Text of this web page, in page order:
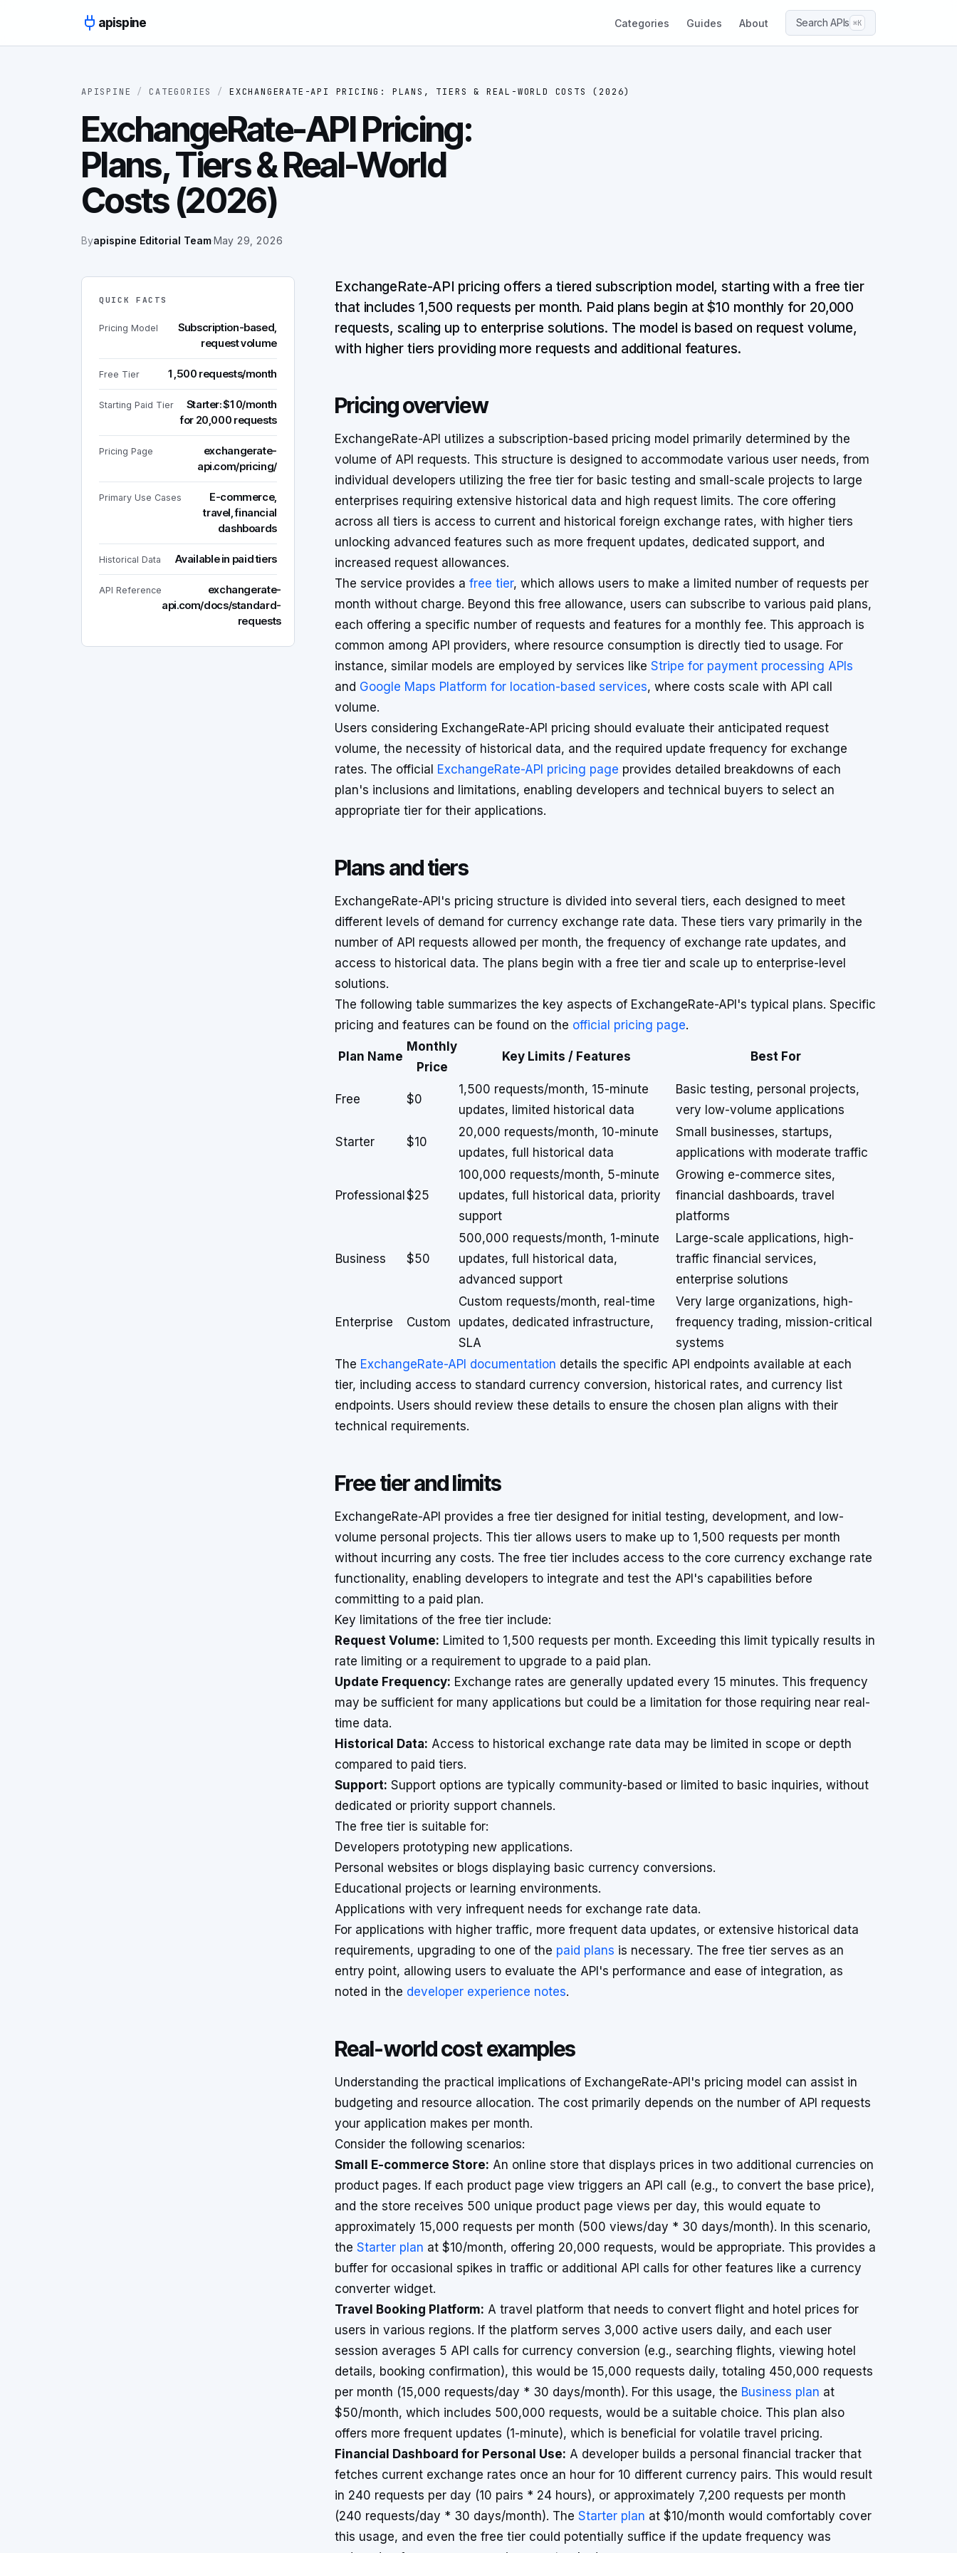
apispine
Categories Guides About Search APIs ⌘K
APISPINE / CATEGORIES / EXCHANGERATE-API PRICING: PLANS, TIERS & REAL-WORLD COSTS (2026)
ExchangeRate-API Pricing:
Plans, Tiers & Real-World
Costs (2026)
Byapispine Editorial Team·May 29, 2026
QUICK FACTS
Pricing Model
Subscription-based,
request volume
Free Tier 1,500 requests/month
Starting Paid Tier
Starter: $10/month
for 20,000 requests
Pricing Page
exchangerate-
api.com/pricing/
Primary Use Cases
E-commerce,
travel, financial
dashboards
Historical Data Available in paid tiers
API Reference
exchangerate-
api.com/docs/standard-
requests
ExchangeRate-API pricing offers a tiered subscription model, starting with a free tier
that includes 1,500 requests per month. Paid plans begin at $10 monthly for 20,000
requests, scaling up to enterprise solutions. The model is based on request volume,
with higher tiers providing more requests and additional features.
Pricing overview
ExchangeRate-API utilizes a subscription-based pricing model primarily determined by the
volume of API requests. This structure is designed to accommodate various user needs, from
individual developers utilizing the free tier for basic testing and small-scale projects to large
enterprises requiring extensive historical data and high request limits. The core offering
across all tiers is access to current and historical foreign exchange rates, with higher tiers
unlocking advanced features such as more frequent updates, dedicated support, and
increased request allowances.
The service provides a free tier, which allows users to make a limited number of requests per
month without charge. Beyond this free allowance, users can subscribe to various paid plans,
each offering a specific number of requests and features for a monthly fee. This approach is
common among API providers, where resource consumption is directly tied to usage. For
instance, similar models are employed by services like Stripe for payment processing APIs
and Google Maps Platform for location-based services, where costs scale with API call
volume.
Users considering ExchangeRate-API pricing should evaluate their anticipated request
volume, the necessity of historical data, and the required update frequency for exchange
rates. The official ExchangeRate-API pricing page provides detailed breakdowns of each
plan's inclusions and limitations, enabling developers and technical buyers to select an
appropriate tier for their applications.
Plans and tiers
ExchangeRate-API's pricing structure is divided into several tiers, each designed to meet
different levels of demand for currency exchange rate data. These tiers vary primarily in the
number of API requests allowed per month, the frequency of exchange rate updates, and
access to historical data. The plans begin with a free tier and scale up to enterprise-level
solutions.
The following table summarizes the key aspects of ExchangeRate-API's typical plans. Specific
pricing and features can be found on the official pricing page.
Plan Name
Monthly
Price
Key Limits / Features Best For
Free $0
1,500 requests/month, 15-minute
updates, limited historical data
Basic testing, personal projects,
very low-volume applications
Starter $10
20,000 requests/month, 10-minute
updates, full historical data
Small businesses, startups,
applications with moderate traffic
Professional $25
100,000 requests/month, 5-minute
updates, full historical data, priority
support
Growing e-commerce sites,
financial dashboards, travel
platforms
Business $50
500,000 requests/month, 1-minute
updates, full historical data,
advanced support
Large-scale applications, high-
traffic financial services,
enterprise solutions
Enterprise Custom
Custom requests/month, real-time
updates, dedicated infrastructure,
SLA
Very large organizations, high-
frequency trading, mission-critical
systems
The ExchangeRate-API documentation details the specific API endpoints available at each
tier, including access to standard currency conversion, historical rates, and currency list
endpoints. Users should review these details to ensure the chosen plan aligns with their
technical requirements.
Free tier and limits
ExchangeRate-API provides a free tier designed for initial testing, development, and low-
volume personal projects. This tier allows users to make up to 1,500 requests per month
without incurring any costs. The free tier includes access to the core currency exchange rate
functionality, enabling developers to integrate and test the API's capabilities before
committing to a paid plan.
Key limitations of the free tier include:
Request Volume: Limited to 1,500 requests per month. Exceeding this limit typically results in
rate limiting or a requirement to upgrade to a paid plan.
Update Frequency: Exchange rates are generally updated every 15 minutes. This frequency
may be sufficient for many applications but could be a limitation for those requiring near real-
time data.
Historical Data: Access to historical exchange rate data may be limited in scope or depth
compared to paid tiers.
Support: Support options are typically community-based or limited to basic inquiries, without
dedicated or priority support channels.
The free tier is suitable for:
Developers prototyping new applications.
Personal websites or blogs displaying basic currency conversions.
Educational projects or learning environments.
Applications with very infrequent needs for exchange rate data.
For applications with higher traffic, more frequent data updates, or extensive historical data
requirements, upgrading to one of the paid plans is necessary. The free tier serves as an
entry point, allowing users to evaluate the API's performance and ease of integration, as
noted in the developer experience notes.
Real-world cost examples
Understanding the practical implications of ExchangeRate-API's pricing model can assist in
budgeting and resource allocation. The cost primarily depends on the number of API requests
your application makes per month.
Consider the following scenarios:
Small E-commerce Store: An online store that displays prices in two additional currencies on
product pages. If each product page view triggers an API call (e.g., to convert the base price),
and the store receives 500 unique product page views per day, this would equate to
approximately 15,000 requests per month (500 views/day * 30 days/month). In this scenario,
the Starter plan at $10/month, offering 20,000 requests, would be appropriate. This provides a
buffer for occasional spikes in traffic or additional API calls for other features like a currency
converter widget.
Travel Booking Platform: A travel platform that needs to convert flight and hotel prices for
users in various regions. If the platform serves 3,000 active users daily, and each user
session averages 5 API calls for currency conversion (e.g., searching flights, viewing hotel
details, booking confirmation), this would be 15,000 requests daily, totaling 450,000 requests
per month (15,000 requests/day * 30 days/month). For this usage, the Business plan at
$50/month, which includes 500,000 requests, would be a suitable choice. This plan also
offers more frequent updates (1-minute), which is beneficial for volatile travel pricing.
Financial Dashboard for Personal Use: A developer builds a personal financial tracker that
fetches current exchange rates once an hour for 10 different currency pairs. This would result
in 240 requests per day (10 pairs * 24 hours), or approximately 7,200 requests per month
(240 requests/day * 30 days/month). The Starter plan at $10/month would comfortably cover
this usage, and even the free tier could potentially suffice if the update frequency was